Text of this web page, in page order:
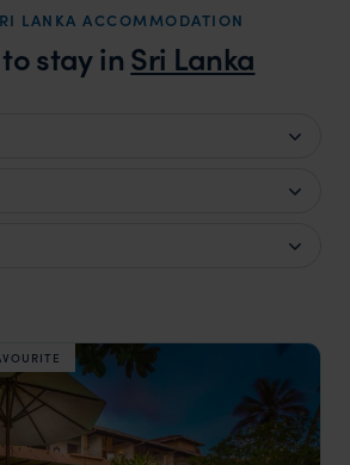
LANKA ACCOMMODATION
stay inSri Lanka